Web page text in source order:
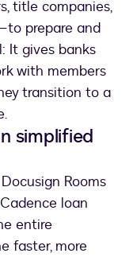
title companies,
prepare and
It gives banks
with members
transition to a
simplified
Rooms
loan
entire
faster, more